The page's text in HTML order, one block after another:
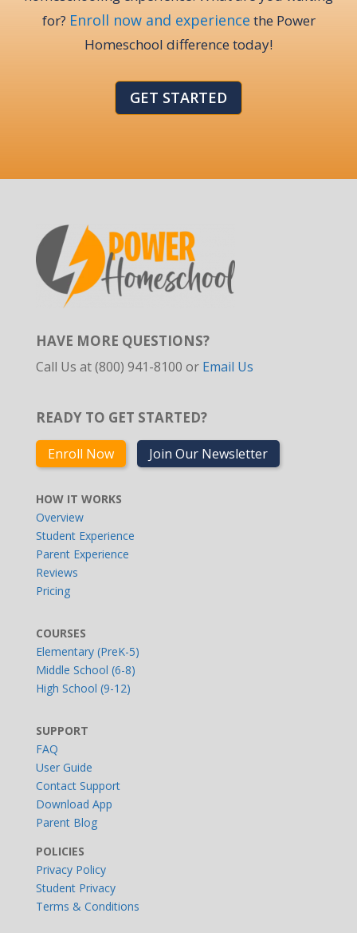
for? Enroll now and experience the Power
Homeschool difference today!
GET STARTED
HAVE MORE QUESTIONS?
Call Us at (800) 941-8100 or Email Us
READY TO GET STARTED?
Enroll Now Join Our Newsletter
HOW IT WORKS
Overview
Student Experience
Parent Experience
Reviews
Pricing
COURSES
Elementary (PreK-5)
Middle School (6-8)
High School (9-12)
SUPPORT
FAQ
User Guide
Contact Support
Download App
Parent Blog
POLICIES
Privacy Policy
Student Privacy
Terms & Conditions